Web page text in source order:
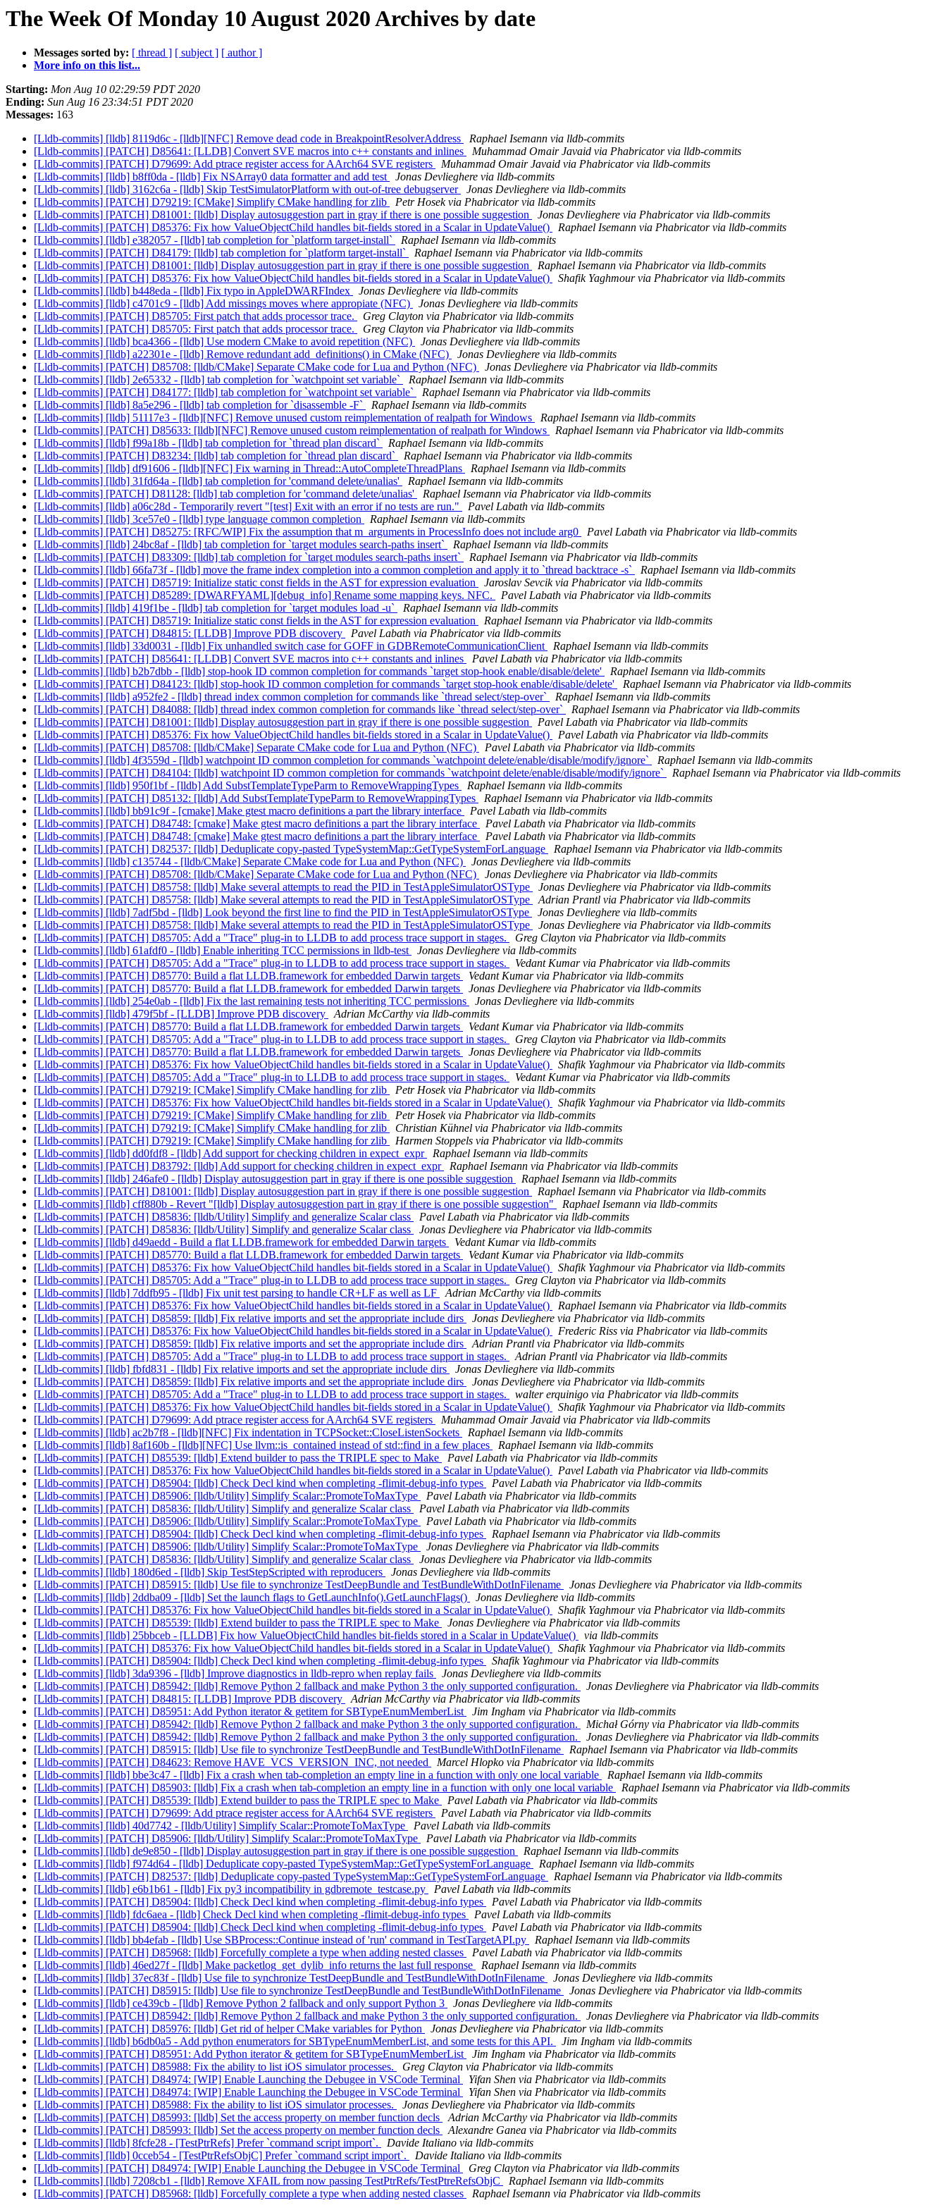
The Week Of Monday 10 August 2020 Archives by date
Messages sorted by: [ thread ] [ subject ] [ author ]
More info on this list...
Starting: Mon Aug 10 02:29:59 PDT 2020
Ending: Sun Aug 16 23:34:51 PDT 2020
Messages: 163
[Lldb-commits] [lldb] 8119d6c - [lldb][NFC] Remove dead code in BreakpointResolverAddress
Raphael Isemann via lldb-commits
[Lldb-commits] [PATCH] D85641: [LLDB] Convert SVE macros into c++ constants and inlines
Muhammad Omair Javaid via Phabricator via lldb-commits
[Lldb-commits] [PATCH] D79699: Add ptrace register access for AArch64 SVE registers
Muhammad Omair Javaid via Phabricator via lldb-commits
[Lldb-commits] [lldb] b8ff0da - [lldb] Fix NSArray0 data formatter and add test
Jonas Devlieghere via lldb-commits
[Lldb-commits] [lldb] 3162c6a - [lldb] Skip TestSimulatorPlatform with out-of-tree debugserver
Jonas Devlieghere via lldb-commits
[Lldb-commits] [PATCH] D79219: [CMake] Simplify CMake handling for zlib
Petr Hosek via Phabricator via lldb-commits
[Lldb-commits] [PATCH] D81001: [lldb] Display autosuggestion part in gray if there is one possible suggestion
Jonas Devlieghere via Phabricator via lldb-commits
[Lldb-commits] [PATCH] D85376: Fix how ValueObjectChild handles bit-fields stored in a Scalar in UpdateValue()
Raphael Isemann via Phabricator via lldb-commits
[Lldb-commits] [lldb] e382057 - [lldb] tab completion for `platform target-install`
Raphael Isemann via lldb-commits
[Lldb-commits] [PATCH] D84179: [lldb] tab completion for `platform target-install`
Raphael Isemann via Phabricator via lldb-commits
[Lldb-commits] [PATCH] D81001: [lldb] Display autosuggestion part in gray if there is one possible suggestion
Raphael Isemann via Phabricator via lldb-commits
[Lldb-commits] [PATCH] D85376: Fix how ValueObjectChild handles bit-fields stored in a Scalar in UpdateValue()
Shafik Yaghmour via Phabricator via lldb-commits
[Lldb-commits] [lldb] b448eda - [lldb] Fix typo in AppleDWARFIndex
Jonas Devlieghere via lldb-commits
[Lldb-commits] [lldb] c4701c9 - [lldb] Add missings moves where appropiate (NFC)
Jonas Devlieghere via lldb-commits
[Lldb-commits] [PATCH] D85705: First patch that adds processor trace.
Greg Clayton via Phabricator via lldb-commits
[Lldb-commits] [PATCH] D85705: First patch that adds processor trace.
Greg Clayton via Phabricator via lldb-commits
[Lldb-commits] [lldb] bca4366 - [lldb] Use modern CMake to avoid repetition (NFC)
Jonas Devlieghere via lldb-commits
[Lldb-commits] [lldb] a22301e - [lldb] Remove redundant add_definitions() in CMake (NFC)
Jonas Devlieghere via lldb-commits
[Lldb-commits] [PATCH] D85708: [lldb/CMake] Separate CMake code for Lua and Python (NFC)
Jonas Devlieghere via Phabricator via lldb-commits
[Lldb-commits] [lldb] 2e65332 - [lldb] tab completion for `watchpoint set variable`
Raphael Isemann via lldb-commits
[Lldb-commits] [PATCH] D84177: [lldb] tab completion for `watchpoint set variable`
Raphael Isemann via Phabricator via lldb-commits
[Lldb-commits] [lldb] 8a5e296 - [lldb] tab completion for `disassemble -F`
Raphael Isemann via lldb-commits
[Lldb-commits] [lldb] 51117e3 - [lldb][NFC] Remove unused custom reimplementation of realpath for Windows
Raphael Isemann via lldb-commits
[Lldb-commits] [PATCH] D85633: [lldb][NFC] Remove unused custom reimplementation of realpath for Windows
Raphael Isemann via Phabricator via lldb-commits
[Lldb-commits] [lldb] f99a18b - [lldb] tab completion for `thread plan discard`
Raphael Isemann via lldb-commits
[Lldb-commits] [PATCH] D83234: [lldb] tab completion for `thread plan discard`
Raphael Isemann via Phabricator via lldb-commits
[Lldb-commits] [lldb] df91606 - [lldb][NFC] Fix warning in Thread::AutoCompleteThreadPlans
Raphael Isemann via lldb-commits
[Lldb-commits] [lldb] 31fd64a - [lldb] tab completion for 'command delete/unalias'
Raphael Isemann via lldb-commits
[Lldb-commits] [PATCH] D81128: [lldb] tab completion for 'command delete/unalias'
Raphael Isemann via Phabricator via lldb-commits
[Lldb-commits] [lldb] a06c28d - Temporarily revert "[test] Exit with an error if no tests are run."
Pavel Labath via lldb-commits
[Lldb-commits] [lldb] 3ce57e0 - [lldb] type language common completion
Raphael Isemann via lldb-commits
[Lldb-commits] [PATCH] D85275: [RFC/WIP] Fix the assumption that m_arguments in ProcessInfo does not include arg0
Pavel Labath via Phabricator via lldb-commits
[Lldb-commits] [lldb] 24bc8af - [lldb] tab completion for `target modules search-paths insert​`
Raphael Isemann via lldb-commits
[Lldb-commits] [PATCH] D83309: [lldb] tab completion for `target modules search-paths insert​`
Raphael Isemann via Phabricator via lldb-commits
[Lldb-commits] [lldb] 66fa73f - [lldb] move the frame index completion into a common completion and apply it to `thread backtrace -s`
Raphael Isemann via lldb-commits
[Lldb-commits] [PATCH] D85719: Initialize static const fields in the AST for expression evaluation
Jaroslav Sevcik via Phabricator via lldb-commits
[Lldb-commits] [PATCH] D85289: [DWARFYAML][debug_info] Rename some mapping keys. NFC.
Pavel Labath via Phabricator via lldb-commits
[Lldb-commits] [lldb] 419f1be - [lldb] tab completion for `target modules load -u`
Raphael Isemann via lldb-commits
[Lldb-commits] [PATCH] D85719: Initialize static const fields in the AST for expression evaluation
Raphael Isemann via Phabricator via lldb-commits
[Lldb-commits] [PATCH] D84815: [LLDB] Improve PDB discovery
Pavel Labath via Phabricator via lldb-commits
[Lldb-commits] [lldb] 33d0031 - [lldb] Fix unhandled switch case for GOFF in GDBRemoteCommunicationClient
Raphael Isemann via lldb-commits
[Lldb-commits] [PATCH] D85641: [LLDB] Convert SVE macros into c++ constants and inlines
Pavel Labath via Phabricator via lldb-commits
[Lldb-commits] [lldb] b2b7dbb - [lldb] stop-hook ID common completion for commands `target stop-hook enable/disable/delete'
Raphael Isemann via lldb-commits
[Lldb-commits] [PATCH] D84123: [lldb] stop-hook ID common completion for commands `target stop-hook enable/disable/delete'
Raphael Isemann via Phabricator via lldb-commits
[Lldb-commits] [lldb] a952fe2 - [lldb] thread index common completion for commands like `thread select/step-over`
Raphael Isemann via lldb-commits
[Lldb-commits] [PATCH] D84088: [lldb] thread index common completion for commands like `thread select/step-over`
Raphael Isemann via Phabricator via lldb-commits
[Lldb-commits] [PATCH] D81001: [lldb] Display autosuggestion part in gray if there is one possible suggestion
Pavel Labath via Phabricator via lldb-commits
[Lldb-commits] [PATCH] D85376: Fix how ValueObjectChild handles bit-fields stored in a Scalar in UpdateValue()
Pavel Labath via Phabricator via lldb-commits
[Lldb-commits] [PATCH] D85708: [lldb/CMake] Separate CMake code for Lua and Python (NFC)
Pavel Labath via Phabricator via lldb-commits
[Lldb-commits] [lldb] 4f3559d - [lldb] watchpoint ID common completion for commands `watchpoint delete/enable/disable/modify/ignore`
Raphael Isemann via lldb-commits
[Lldb-commits] [PATCH] D84104: [lldb] watchpoint ID common completion for commands `watchpoint delete/enable/disable/modify/ignore`
Raphael Isemann via Phabricator via lldb-commits
[Lldb-commits] [lldb] 950f1bf - [lldb] Add SubstTemplateTypeParm to RemoveWrappingTypes
Raphael Isemann via lldb-commits
[Lldb-commits] [PATCH] D85132: [lldb] Add SubstTemplateTypeParm to RemoveWrappingTypes
Raphael Isemann via Phabricator via lldb-commits
[Lldb-commits] [lldb] bb91c9f - [cmake] Make gtest macro definitions a part the library interface
Pavel Labath via lldb-commits
[Lldb-commits] [PATCH] D84748: [cmake] Make gtest macro definitions a part the library interface
Pavel Labath via Phabricator via lldb-commits
[Lldb-commits] [PATCH] D84748: [cmake] Make gtest macro definitions a part the library interface
Pavel Labath via Phabricator via lldb-commits
[Lldb-commits] [PATCH] D82537: [lldb] Deduplicate copy-pasted TypeSystemMap::GetTypeSystemForLanguage
Raphael Isemann via Phabricator via lldb-commits
[Lldb-commits] [lldb] c135744 - [lldb/CMake] Separate CMake code for Lua and Python (NFC)
Jonas Devlieghere via lldb-commits
[Lldb-commits] [PATCH] D85708: [lldb/CMake] Separate CMake code for Lua and Python (NFC)
Jonas Devlieghere via Phabricator via lldb-commits
[Lldb-commits] [PATCH] D85758: [lldb] Make several attempts to read the PID in TestAppleSimulatorOSType
Jonas Devlieghere via Phabricator via lldb-commits
[Lldb-commits] [PATCH] D85758: [lldb] Make several attempts to read the PID in TestAppleSimulatorOSType
Adrian Prantl via Phabricator via lldb-commits
[Lldb-commits] [lldb] 7adf5bd - [lldb] Look beyond the first line to find the PID in TestAppleSimulatorOSType
Jonas Devlieghere via lldb-commits
[Lldb-commits] [PATCH] D85758: [lldb] Make several attempts to read the PID in TestAppleSimulatorOSType
Jonas Devlieghere via Phabricator via lldb-commits
[Lldb-commits] [PATCH] D85705: Add a "Trace" plug-in to LLDB to add process trace support in stages.
Greg Clayton via Phabricator via lldb-commits
[Lldb-commits] [lldb] 61afdf0 - [lldb] Enable inheriting TCC permissions in lldb-test
Jonas Devlieghere via lldb-commits
[Lldb-commits] [PATCH] D85705: Add a "Trace" plug-in to LLDB to add process trace support in stages.
Vedant Kumar via Phabricator via lldb-commits
[Lldb-commits] [PATCH] D85770: Build a flat LLDB.framework for embedded Darwin targets
Vedant Kumar via Phabricator via lldb-commits
[Lldb-commits] [PATCH] D85770: Build a flat LLDB.framework for embedded Darwin targets
Jonas Devlieghere via Phabricator via lldb-commits
[Lldb-commits] [lldb] 254e0ab - [lldb] Fix the last remaining tests not inheriting TCC permissions
Jonas Devlieghere via lldb-commits
[Lldb-commits] [lldb] 479f5bf - [LLDB] Improve PDB discovery
Adrian McCarthy via lldb-commits
[Lldb-commits] [PATCH] D85770: Build a flat LLDB.framework for embedded Darwin targets
Vedant Kumar via Phabricator via lldb-commits
[Lldb-commits] [PATCH] D85705: Add a "Trace" plug-in to LLDB to add process trace support in stages.
Greg Clayton via Phabricator via lldb-commits
[Lldb-commits] [PATCH] D85770: Build a flat LLDB.framework for embedded Darwin targets
Jonas Devlieghere via Phabricator via lldb-commits
[Lldb-commits] [PATCH] D85376: Fix how ValueObjectChild handles bit-fields stored in a Scalar in UpdateValue()
Shafik Yaghmour via Phabricator via lldb-commits
[Lldb-commits] [PATCH] D85705: Add a "Trace" plug-in to LLDB to add process trace support in stages.
Vedant Kumar via Phabricator via lldb-commits
[Lldb-commits] [PATCH] D79219: [CMake] Simplify CMake handling for zlib
Petr Hosek via Phabricator via lldb-commits
[Lldb-commits] [PATCH] D85376: Fix how ValueObjectChild handles bit-fields stored in a Scalar in UpdateValue()
Shafik Yaghmour via Phabricator via lldb-commits
[Lldb-commits] [PATCH] D79219: [CMake] Simplify CMake handling for zlib
Petr Hosek via Phabricator via lldb-commits
[Lldb-commits] [PATCH] D79219: [CMake] Simplify CMake handling for zlib
Christian Kühnel via Phabricator via lldb-commits
[Lldb-commits] [PATCH] D79219: [CMake] Simplify CMake handling for zlib
Harmen Stoppels via Phabricator via lldb-commits
[Lldb-commits] [lldb] dd0fdf8 - [lldb] Add support for checking children in expect_expr
Raphael Isemann via lldb-commits
[Lldb-commits] [PATCH] D83792: [lldb] Add support for checking children in expect_expr
Raphael Isemann via Phabricator via lldb-commits
[Lldb-commits] [lldb] 246afe0 - [lldb] Display autosuggestion part in gray if there is one possible suggestion
Raphael Isemann via lldb-commits
[Lldb-commits] [PATCH] D81001: [lldb] Display autosuggestion part in gray if there is one possible suggestion
Raphael Isemann via Phabricator via lldb-commits
[Lldb-commits] [lldb] cff880b - Revert "[lldb] Display autosuggestion part in gray if there is one possible suggestion"
Raphael Isemann via lldb-commits
[Lldb-commits] [PATCH] D85836: [lldb/Utility] Simplify and generalize Scalar class
Pavel Labath via Phabricator via lldb-commits
[Lldb-commits] [PATCH] D85836: [lldb/Utility] Simplify and generalize Scalar class
Jonas Devlieghere via Phabricator via lldb-commits
[Lldb-commits] [lldb] d49aedd - Build a flat LLDB.framework for embedded Darwin targets
Vedant Kumar via lldb-commits
[Lldb-commits] [PATCH] D85770: Build a flat LLDB.framework for embedded Darwin targets
Vedant Kumar via Phabricator via lldb-commits
[Lldb-commits] [PATCH] D85376: Fix how ValueObjectChild handles bit-fields stored in a Scalar in UpdateValue()
Shafik Yaghmour via Phabricator via lldb-commits
[Lldb-commits] [PATCH] D85705: Add a "Trace" plug-in to LLDB to add process trace support in stages.
Greg Clayton via Phabricator via lldb-commits
[Lldb-commits] [lldb] 7ddfb95 - [lldb] Fix unit test parsing to handle CR+LF as well as LF
Adrian McCarthy via lldb-commits
[Lldb-commits] [PATCH] D85376: Fix how ValueObjectChild handles bit-fields stored in a Scalar in UpdateValue()
Raphael Isemann via Phabricator via lldb-commits
[Lldb-commits] [PATCH] D85859: [lldb] Fix relative imports and set the appropriate include dirs
Jonas Devlieghere via Phabricator via lldb-commits
[Lldb-commits] [PATCH] D85376: Fix how ValueObjectChild handles bit-fields stored in a Scalar in UpdateValue()
Frederic Riss via Phabricator via lldb-commits
[Lldb-commits] [PATCH] D85859: [lldb] Fix relative imports and set the appropriate include dirs
Adrian Prantl via Phabricator via lldb-commits
[Lldb-commits] [PATCH] D85705: Add a "Trace" plug-in to LLDB to add process trace support in stages.
Adrian Prantl via Phabricator via lldb-commits
[Lldb-commits] [lldb] fbfd831 - [lldb] Fix relative imports and set the appropriate include dirs
Jonas Devlieghere via lldb-commits
[Lldb-commits] [PATCH] D85859: [lldb] Fix relative imports and set the appropriate include dirs
Jonas Devlieghere via Phabricator via lldb-commits
[Lldb-commits] [PATCH] D85705: Add a "Trace" plug-in to LLDB to add process trace support in stages.
walter erquinigo via Phabricator via lldb-commits
[Lldb-commits] [PATCH] D85376: Fix how ValueObjectChild handles bit-fields stored in a Scalar in UpdateValue()
Shafik Yaghmour via Phabricator via lldb-commits
[Lldb-commits] [PATCH] D79699: Add ptrace register access for AArch64 SVE registers
Muhammad Omair Javaid via Phabricator via lldb-commits
[Lldb-commits] [lldb] ac2b7f8 - [lldb][NFC] Fix indentation in TCPSocket::CloseListenSockets
Raphael Isemann via lldb-commits
[Lldb-commits] [lldb] 8af160b - [lldb][NFC] Use llvm::is_contained instead of std::find in a few places
Raphael Isemann via lldb-commits
[Lldb-commits] [PATCH] D85539: [lldb] Extend builder to pass the TRIPLE spec to Make
Pavel Labath via Phabricator via lldb-commits
[Lldb-commits] [PATCH] D85376: Fix how ValueObjectChild handles bit-fields stored in a Scalar in UpdateValue()
Pavel Labath via Phabricator via lldb-commits
[Lldb-commits] [PATCH] D85904: [lldb] Check Decl kind when completing -flimit-debug-info types
Pavel Labath via Phabricator via lldb-commits
[Lldb-commits] [PATCH] D85906: [lldb/Utility] Simplify Scalar::PromoteToMaxType
Pavel Labath via Phabricator via lldb-commits
[Lldb-commits] [PATCH] D85836: [lldb/Utility] Simplify and generalize Scalar class
Pavel Labath via Phabricator via lldb-commits
[Lldb-commits] [PATCH] D85906: [lldb/Utility] Simplify Scalar::PromoteToMaxType
Pavel Labath via Phabricator via lldb-commits
[Lldb-commits] [PATCH] D85904: [lldb] Check Decl kind when completing -flimit-debug-info types
Raphael Isemann via Phabricator via lldb-commits
[Lldb-commits] [PATCH] D85906: [lldb/Utility] Simplify Scalar::PromoteToMaxType
Jonas Devlieghere via Phabricator via lldb-commits
[Lldb-commits] [PATCH] D85836: [lldb/Utility] Simplify and generalize Scalar class
Jonas Devlieghere via Phabricator via lldb-commits
[Lldb-commits] [lldb] 180d6ed - [lldb] Skip TestStepScripted with reproducers
Jonas Devlieghere via lldb-commits
[Lldb-commits] [PATCH] D85915: [lldb] Use file to synchronize TestDeepBundle and TestBundleWithDotInFilename
Jonas Devlieghere via Phabricator via lldb-commits
[Lldb-commits] [lldb] 2ddba09 - [lldb] Set the launch flags to GetLaunchInfo().GetLaunchFlags()
Jonas Devlieghere via lldb-commits
[Lldb-commits] [PATCH] D85376: Fix how ValueObjectChild handles bit-fields stored in a Scalar in UpdateValue()
Shafik Yaghmour via Phabricator via lldb-commits
[Lldb-commits] [PATCH] D85539: [lldb] Extend builder to pass the TRIPLE spec to Make
Jonas Devlieghere via Phabricator via lldb-commits
[Lldb-commits] [lldb] 25bbceb - [LLDB] Fix how ValueObjectChild handles bit-fields stored in a Scalar in UpdateValue()
via lldb-commits
[Lldb-commits] [PATCH] D85376: Fix how ValueObjectChild handles bit-fields stored in a Scalar in UpdateValue()
Shafik Yaghmour via Phabricator via lldb-commits
[Lldb-commits] [PATCH] D85904: [lldb] Check Decl kind when completing -flimit-debug-info types
Shafik Yaghmour via Phabricator via lldb-commits
[Lldb-commits] [lldb] 3da9396 - [lldb] Improve diagnostics in lldb-repro when replay fails
Jonas Devlieghere via lldb-commits
[Lldb-commits] [PATCH] D85942: [lldb] Remove Python 2 fallback and make Python 3 the only supported configuration.
Jonas Devlieghere via Phabricator via lldb-commits
[Lldb-commits] [PATCH] D84815: [LLDB] Improve PDB discovery
Adrian McCarthy via Phabricator via lldb-commits
[Lldb-commits] [PATCH] D85951: Add Python iterator & getitem for SBTypeEnumMemberList
Jim Ingham via Phabricator via lldb-commits
[Lldb-commits] [PATCH] D85942: [lldb] Remove Python 2 fallback and make Python 3 the only supported configuration.
Michał Górny via Phabricator via lldb-commits
[Lldb-commits] [PATCH] D85942: [lldb] Remove Python 2 fallback and make Python 3 the only supported configuration.
Jonas Devlieghere via Phabricator via lldb-commits
[Lldb-commits] [PATCH] D85915: [lldb] Use file to synchronize TestDeepBundle and TestBundleWithDotInFilename
Raphael Isemann via Phabricator via lldb-commits
[Lldb-commits] [PATCH] D84623: Remove HAVE_VCS_VERSION_INC, not needed
Marcel Hlopko via Phabricator via lldb-commits
[Lldb-commits] [lldb] bbe3c47 - [lldb] Fix a crash when tab-completion an empty line in a function with only one local variable
Raphael Isemann via lldb-commits
[Lldb-commits] [PATCH] D85903: [lldb] Fix a crash when tab-completion an empty line in a function with only one local variable
Raphael Isemann via Phabricator via lldb-commits
[Lldb-commits] [PATCH] D85539: [lldb] Extend builder to pass the TRIPLE spec to Make
Pavel Labath via Phabricator via lldb-commits
[Lldb-commits] [PATCH] D79699: Add ptrace register access for AArch64 SVE registers
Pavel Labath via Phabricator via lldb-commits
[Lldb-commits] [lldb] 40d7742 - [lldb/Utility] Simplify Scalar::PromoteToMaxType
Pavel Labath via lldb-commits
[Lldb-commits] [PATCH] D85906: [lldb/Utility] Simplify Scalar::PromoteToMaxType
Pavel Labath via Phabricator via lldb-commits
[Lldb-commits] [lldb] de9e850 - [lldb] Display autosuggestion part in gray if there is one possible suggestion
Raphael Isemann via lldb-commits
[Lldb-commits] [lldb] f974d64 - [lldb] Deduplicate copy-pasted TypeSystemMap::GetTypeSystemForLanguage
Raphael Isemann via lldb-commits
[Lldb-commits] [PATCH] D82537: [lldb] Deduplicate copy-pasted TypeSystemMap::GetTypeSystemForLanguage
Raphael Isemann via Phabricator via lldb-commits
[Lldb-commits] [lldb] e6b1b61 - [lldb] Fix py3 incompatibility in gdbremote_testcase.py
Pavel Labath via lldb-commits
[Lldb-commits] [PATCH] D85904: [lldb] Check Decl kind when completing -flimit-debug-info types
Pavel Labath via Phabricator via lldb-commits
[Lldb-commits] [lldb] fdc6aea - [lldb] Check Decl kind when completing -flimit-debug-info types
Pavel Labath via lldb-commits
[Lldb-commits] [PATCH] D85904: [lldb] Check Decl kind when completing -flimit-debug-info types
Pavel Labath via Phabricator via lldb-commits
[Lldb-commits] [lldb] bb4efab - [lldb] Use SBProcess::Continue instead of 'run' command in TestTargetAPI.py
Raphael Isemann via lldb-commits
[Lldb-commits] [PATCH] D85968: [lldb] Forcefully complete a type when adding nested classes
Pavel Labath via Phabricator via lldb-commits
[Lldb-commits] [lldb] 46ed27f - [lldb] Make packetlog_get_dylib_info returns the last full response
Raphael Isemann via lldb-commits
[Lldb-commits] [lldb] 37ec83f - [lldb] Use file to synchronize TestDeepBundle and TestBundleWithDotInFilename
Jonas Devlieghere via lldb-commits
[Lldb-commits] [PATCH] D85915: [lldb] Use file to synchronize TestDeepBundle and TestBundleWithDotInFilename
Jonas Devlieghere via Phabricator via lldb-commits
[Lldb-commits] [lldb] ce439cb - [lldb] Remove Python 2 fallback and only support Python 3
Jonas Devlieghere via lldb-commits
[Lldb-commits] [PATCH] D85942: [lldb] Remove Python 2 fallback and make Python 3 the only supported configuration.
Jonas Devlieghere via Phabricator via lldb-commits
[Lldb-commits] [PATCH] D85976: [lldb] Get rid of helper CMake variables for Python
Jonas Devlieghere via Phabricator via lldb-commits
[Lldb-commits] [lldb] b6db0a5 - Add python enumerators for SBTypeEnumMemberList, and some tests for this API.
Jim Ingham via lldb-commits
[Lldb-commits] [PATCH] D85951: Add Python iterator & getitem for SBTypeEnumMemberList
Jim Ingham via Phabricator via lldb-commits
[Lldb-commits] [PATCH] D85988: Fix the ability to list iOS simulator processes.
Greg Clayton via Phabricator via lldb-commits
[Lldb-commits] [PATCH] D84974: [WIP] Enable Launching the Debugee in VSCode Terminal
Yifan Shen via Phabricator via lldb-commits
[Lldb-commits] [PATCH] D84974: [WIP] Enable Launching the Debugee in VSCode Terminal
Yifan Shen via Phabricator via lldb-commits
[Lldb-commits] [PATCH] D85988: Fix the ability to list iOS simulator processes.
Jonas Devlieghere via Phabricator via lldb-commits
[Lldb-commits] [PATCH] D85993: [lldb] Set the access property on member function decls
Adrian McCarthy via Phabricator via lldb-commits
[Lldb-commits] [PATCH] D85993: [lldb] Set the access property on member function decls
Alexandre Ganea via Phabricator via lldb-commits
[Lldb-commits] [lldb] 8fcfe28 - [TestPtrRefs] Prefer `command script import`.
Davide Italiano via lldb-commits
[Lldb-commits] [lldb] 0cceb54 - [TestPtrRefsObjC] Prefer `command script import`.
Davide Italiano via lldb-commits
[Lldb-commits] [PATCH] D84974: [WIP] Enable Launching the Debugee in VSCode Terminal
Greg Clayton via Phabricator via lldb-commits
[Lldb-commits] [lldb] 7208cb1 - [lldb] Remove XFAIL from now passing TestPtrRefs/TestPtreRefsObjC
Raphael Isemann via lldb-commits
[Lldb-commits] [PATCH] D85968: [lldb] Forcefully complete a type when adding nested classes
Raphael Isemann via Phabricator via lldb-commits